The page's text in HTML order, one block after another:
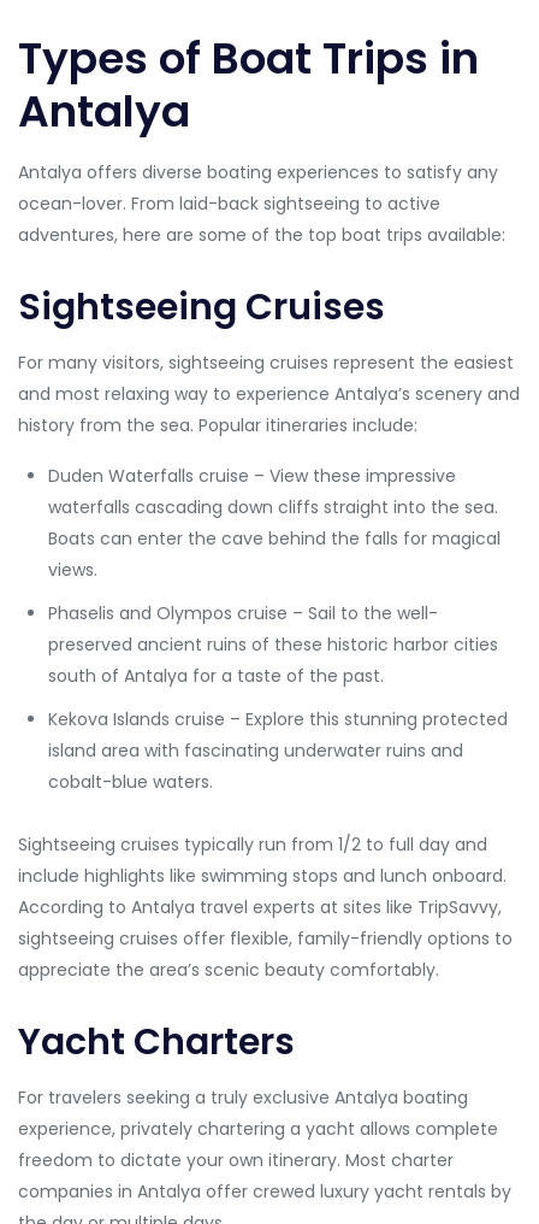
Types of Boat Trips in
Antalya
Antalya offers diverse boating experiences to satisfy any
ocean-lover. From laid-back sightseeing to active
adventures, here are some of the top boat trips available:
Sightseeing Cruises
For many visitors, sightseeing cruises represent the easiest
and most relaxing way to experience Antalya’s scenery and
history from the sea. Popular itineraries include:
Duden Waterfalls cruise – View these impressive
waterfalls cascading down cliffs straight into the sea.
Boats can enter the cave behind the falls for magical
views.
Phaselis and Olympos cruise – Sail to the well-
preserved ancient ruins of these historic harbor cities
south of Antalya for a taste of the past.
Kekova Islands cruise – Explore this stunning protected
island area with fascinating underwater ruins and
cobalt-blue waters.
Sightseeing cruises typically run from 1/2 to full day and
include highlights like swimming stops and lunch onboard.
According to Antalya travel experts at sites like TripSavvy,
sightseeing cruises offer flexible, family-friendly options to
appreciate the area’s scenic beauty comfortably.
Yacht Charters
For travelers seeking a truly exclusive Antalya boating
experience, privately chartering a yacht allows complete
freedom to dictate your own itinerary. Most charter
companies in Antalya offer crewed luxury yacht rentals by